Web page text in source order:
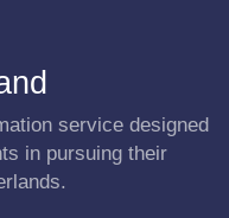
service designed
in pursuing their